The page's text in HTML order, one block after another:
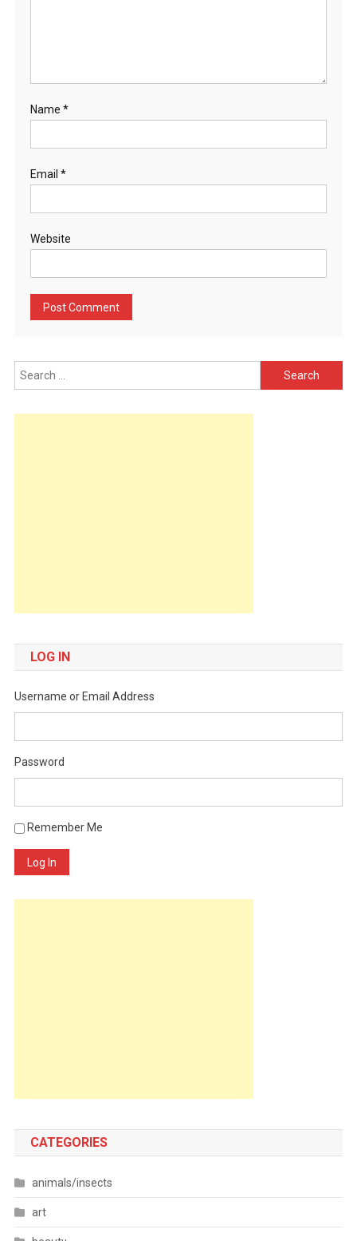
Name *
Email *
Website
Search
for:
LOG IN
Username or Email Address
Password
Remember Me
Log In
CATEGORIES
animals/insects
art